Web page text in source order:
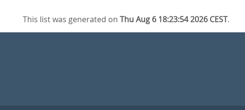
This list was generated onThu Aug 6 18:23:54 2026 CEST.